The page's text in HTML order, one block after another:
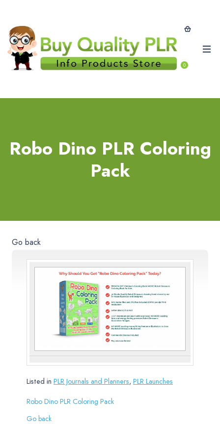
0
Robo Dino PLR Coloring
Pack
Go back
Listed in PLR Journals and Planners, PLR Launches
Robo Dino PLR Coloring Pack
Go back